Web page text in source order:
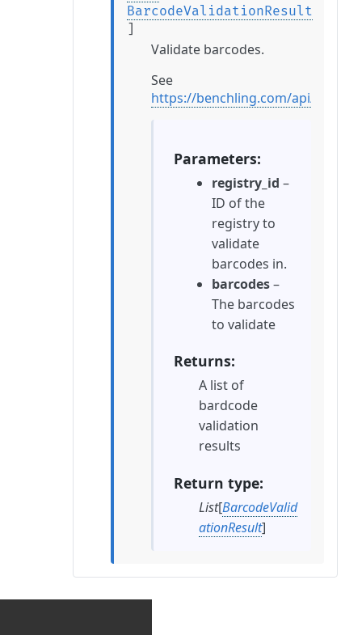
BarcodeValidationResult
]
Validate barcodes.
See
https://benchling.com/api/
Parameters
registry_id –
ID of the
registry to
validate
barcodes in.
barcodes–
The barcodes
to validate
Returns
A list of
bardcode
validation
results
Return type
List[BarcodeValid
ationResult]